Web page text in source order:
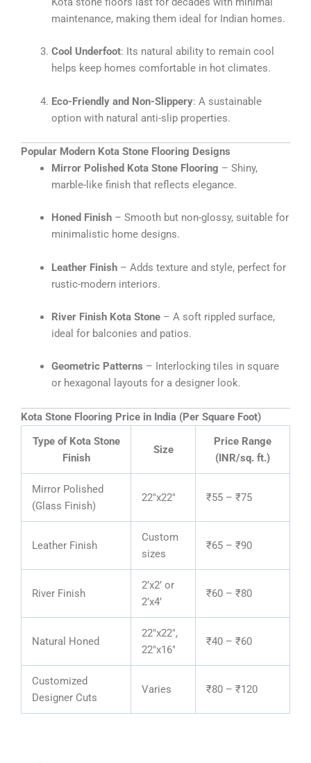
maintenance, making them ideal for Indian homes.
Cool Underfoot: Its natural ability to remain cool
helps keep homes comfortable in hot climates.
Eco-Friendly and Non-Slippery: A sustainable
option with natural anti-slip properties.
Popular Modern Kota Stone Flooring Designs
Mirror Polished Kota Stone Flooring – Shiny,
marble-like finish that reflects elegance.
Honed Finish– Smooth but non-glossy, suitable for
minimalistic home designs.
Leather Finish– Adds texture and style, perfect for
rustic-modern interiors.
River Finish Kota Stone– A soft rippled surface,
ideal for balconies and patios.
Geometric Patterns – Interlocking tiles in square
or hexagonal layouts for a designer look.
Kota Stone Flooring Price in India (Per Square Foot)
Type of Kota Stone
Finish
Size
Price Range
(INR/sq. ft.)
Mirror Polished
(Glass Finish)
22″x22″ ₹55 – ₹75
Leather Finish
Custom
sizes
₹65 – ₹90
River Finish
2’x2’ or
2’x4’
₹60 – ₹80
Natural Honed
22″x22″,
22″x16″
₹40 – ₹60
Customized
Designer Cuts
Varies ₹80 – ₹120